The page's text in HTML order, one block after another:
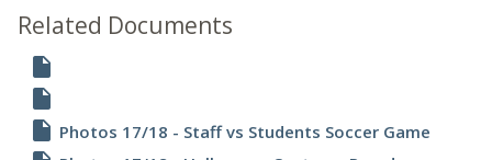
Related Documents
insert_drive_file
insert_drive_file
insert_drive_file Photos 17/18 - Staff vs Students Soccer Game